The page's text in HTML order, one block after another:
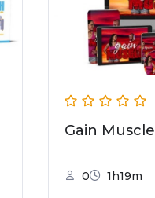
Gain Muscle
0 1h19m